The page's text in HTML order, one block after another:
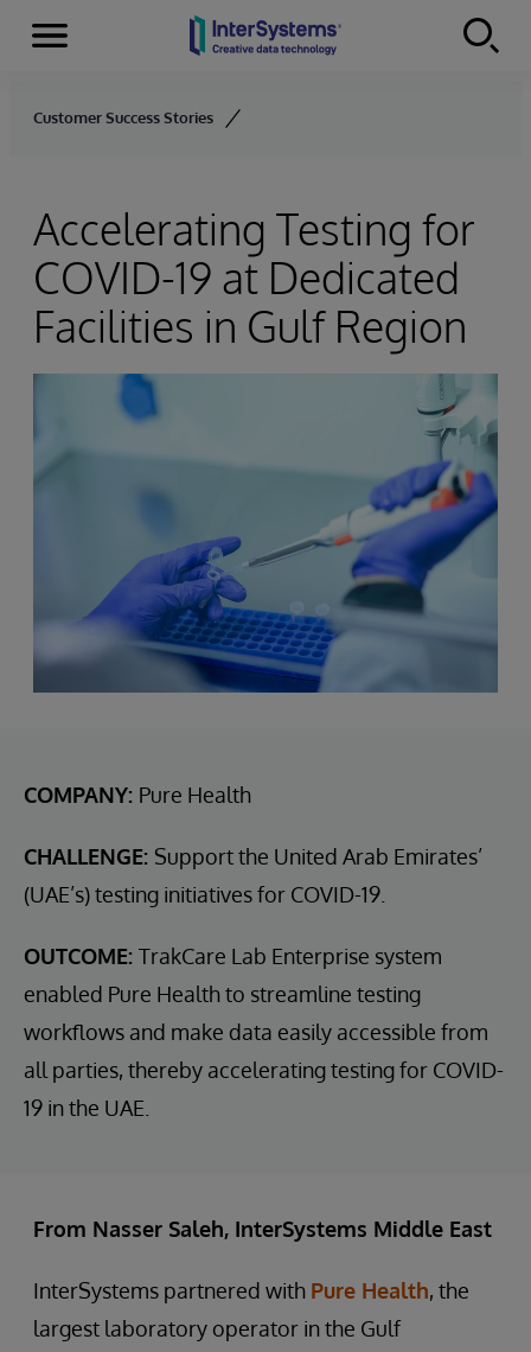
Skip to content
Menu
Customer Success Stories
Accelerating Testing for
COVID-19 at Dedicated
Facilities in Gulf Region
COMPANY: Pure Health
CHALLENGE: Support the United Arab Emirates’
(UAE’s) testing initiatives for COVID-19.
OUTCOME: TrakCare Lab Enterprise system
enabled Pure Health to streamline testing
workflows and make data easily accessible from
all parties, thereby accelerating testing for COVID-
19 in the UAE.
From Nasser Saleh, InterSystems Middle East
InterSystems partnered with Pure Health, the
largest laboratory operator in the Gulf